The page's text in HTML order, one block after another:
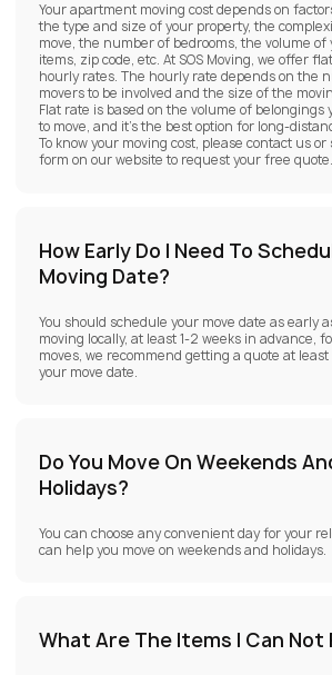
Your apartment moving cost depends on
the type and size of your property, the
move, the number of bedrooms, the volume of
items, zip code, etc. At SOS Moving, we offer
hourly rates. The hourly rate depends on the
movers to be involved and the size of the
Flat rate is based on the volume of belongings
to move, and it’s the best option for long-
To know your moving cost, please contact us or
form on our website to request your free quote.
How Early Do I Need To
Moving Date?
You should schedule your move date as early
moving locally, at least 1-2 weeks in advance,
moves, we recommend getting a quote at
your move date.
Do You Move On Weekends
Holidays?
You can choose any convenient day for your
can help you move on weekends and holidays.
What Are The Items I Can Not